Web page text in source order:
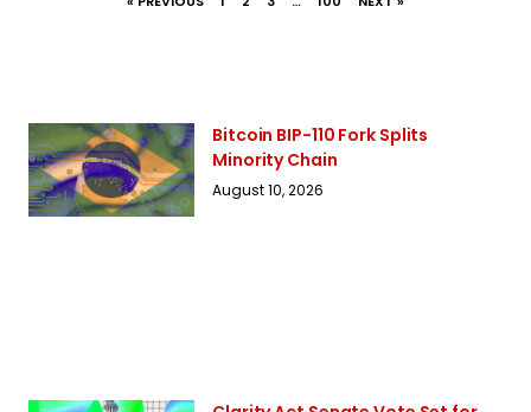
Bitcoin BIP-110 Fork Splits
Minority Chain
August 10, 2026